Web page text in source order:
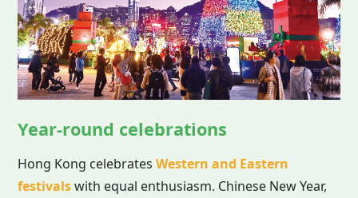
Year-round celebrations
Hong Kong celebratesWestern and Eastern
festivalswith equal enthusiasm. Chinese New Year,